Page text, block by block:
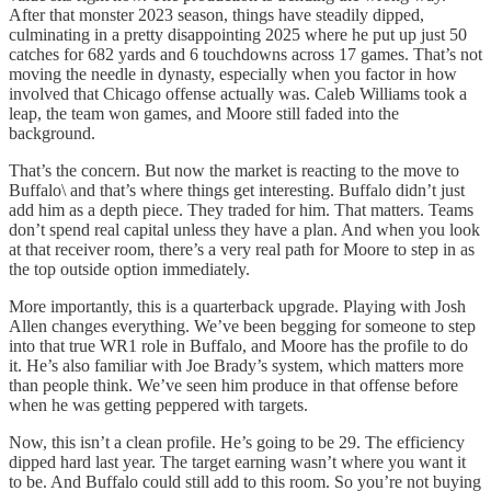
After that monster 2023 season, things have steadily dipped,
culminating in a pretty disappointing 2025 where he put up just 50
catches for 682 yards and 6 touchdowns across 17 games. That’s not
moving the needle in dynasty, especially when you factor in how
involved that Chicago offense actually was. Caleb Williams took a
leap, the team won games, and Moore still faded into the
background.
That’s the concern. But now the market is reacting to the move to
Buffalo\ and that’s where things get interesting. Buffalo didn’t just
add him as a depth piece. They traded for him. That matters. Teams
don’t spend real capital unless they have a plan. And when you look
at that receiver room, there’s a very real path for Moore to step in as
the top outside option immediately.
More importantly, this is a quarterback upgrade. Playing with Josh
Allen changes everything. We’ve been begging for someone to step
into that true WR1 role in Buffalo, and Moore has the profile to do
it. He’s also familiar with Joe Brady’s system, which matters more
than people think. We’ve seen him produce in that offense before
when he was getting peppered with targets.
Now, this isn’t a clean profile. He’s going to be 29. The efficiency
dipped hard last year. The target earning wasn’t where you want it
to be. And Buffalo could still add to this room. So you’re not buying